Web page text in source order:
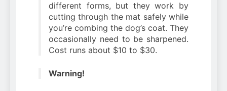
different forms, but they work by
cutting through the mat safely while
you’re combing the dog’s coat. They
occasionally need to be sharpened.
Cost runs about $10 to $30.
Warning!